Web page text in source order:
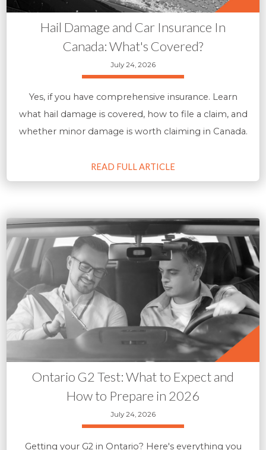
Hail Damage and Car Insurance In
Canada: What's Covered?
July 24, 2026
Yes, if you have comprehensive insurance. Learn
what hail damage is covered, how to file a claim, and
whether minor damage is worth claiming in Canada.
READ FULL ARTICLE
Ontario G2 Test: What to Expect and
How to Prepare in 2026
July 24, 2026
Getting your G2 in Ontario? Here's everything you